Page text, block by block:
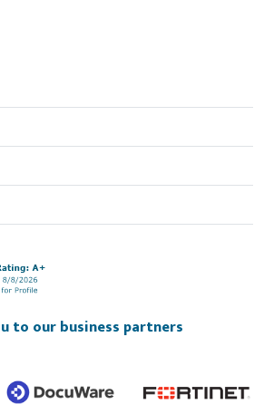
to our business partners